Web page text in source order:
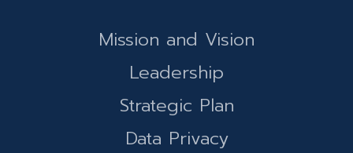
Mission and Vision
Leadership
Strategic Plan
Data Privacy